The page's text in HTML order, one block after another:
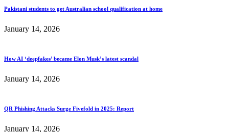
Pakistani students to get Australian school qualification at home
January 14, 2026
How AI ‘deepfakes’ became Elon Musk’s latest scandal
January 14, 2026
QR Phishing Attacks Surge Fivefold in 2025: Report
January 14, 2026